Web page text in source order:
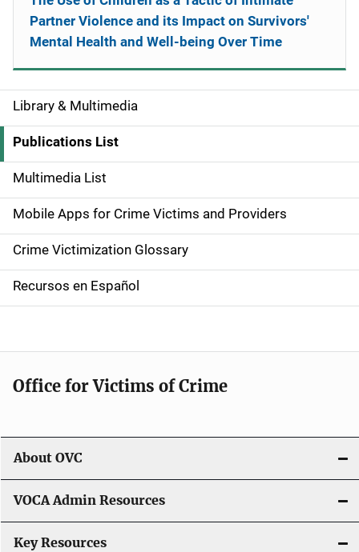
S
i
d
e
n
a
v
a
i
o
n
Library & Multimedia
Publications List
Multimedia List
Mobile Apps for Crime Victims and Providers
Crime Victimization Glossary
Recursos en Español
Partner Violence and its Impact on Survivors'
Mental Health and Well-being Over Time
Office for Victims of Crime
About OVC
VOCA Admin Resources
Key Resources